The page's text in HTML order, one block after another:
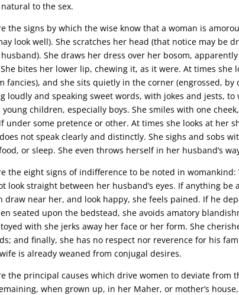
to the sex.
the signs by which the wise know that a woman is
look well). She scratches her head (that notice may be
She draws her dress over her bosom,
bites her lower lip, chewing it, as it were. At times she
fancies), and she sits quietly in the corner (engrossed, by
loudly and speaking sweet words, with jokes and jests,
young children, especially boys. She smiles with one
under some pretence or other. At times she looks at her
not speak clearly and distinctly. She sighs and sobs
or sleep. She even throws herself in her husband’s
the eight signs of indifference to be noted in
look straight between her husband’s eyes. If anything
draw near her, and look happy, she feels pained. If he
seated upon the bedstead, she avoids amatory
with she jerks away her face or her form. She
and finally, she has no respect nor reverence for his
is already weaned from conjugal desires.
the principal causes which drive women to deviate from
when grown up, in her Maher, or mother’s